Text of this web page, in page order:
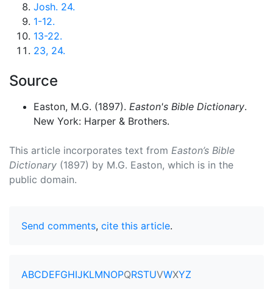
Josh. 24.
1-12.
13-22.
23, 24.
Source
Easton, M.G. (1897). Easton's Bible Dictionary.
New York: Harper & Brothers.
This article incorporates text from Easton’s Bible
Dictionary (1897) by M.G. Easton, which is in the
public domain.
Send comments, cite this article.
ABCDEFGHIJKLMNOPQRSTUVWXYZ